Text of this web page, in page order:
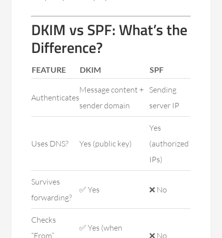
DKIM vs SPF: What’s the
Difference?
FEATURE DKIM SPF
Authenticates
Message content +
sender domain
Sending
server IP
Uses DNS? Yes (public key)
Yes
(authorized
IPs)
Survives
forwarding?
✅ Yes ❌ No
Checks
“From”
✅ Yes (when
❌ No